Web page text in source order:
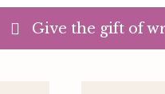
Give the gift of